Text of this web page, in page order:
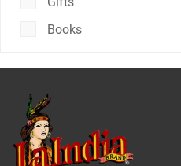
Books